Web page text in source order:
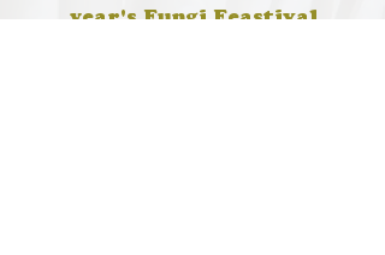
year's Fungi Feastival